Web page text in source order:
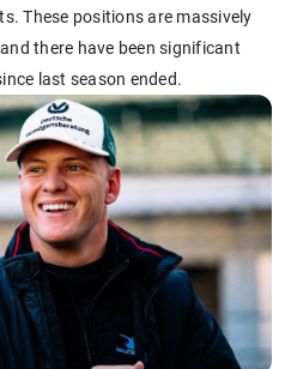
These positions are massively
there have been significant
last season ended.